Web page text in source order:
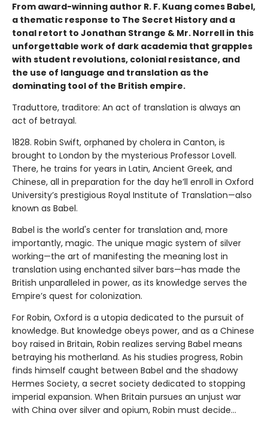
From award-winning author R. F. Kuang comes Babel,
a thematic response to The Secret History and a
tonal retort to Jonathan Strange & Mr. Norrell in this
unforgettable work of dark academia that grapples
with student revolutions, colonial resistance, and
the use of language and translation as the
dominating tool of the British empire.
Traduttore, traditore: An act of translation is always an
act of betrayal.
1828. Robin Swift, orphaned by cholera in Canton, is
brought to London by the mysterious Professor Lovell.
There, he trains for years in Latin, Ancient Greek, and
Chinese, all in preparation for the day he’ll enroll in Oxford
University’s prestigious Royal Institute of Translation—also
known as Babel.
Babel is the world's center for translation and, more
importantly, magic. The unique magic system of silver
working—the art of manifesting the meaning lost in
translation using enchanted silver bars—has made the
British unparalleled in power, as its knowledge serves the
Empire’s quest for colonization.
For Robin, Oxford is a utopia dedicated to the pursuit of
knowledge. But knowledge obeys power, and as a Chinese
boy raised in Britain, Robin realizes serving Babel means
betraying his motherland. As his studies progress, Robin
finds himself caught between Babel and the shadowy
Hermes Society, a secret society dedicated to stopping
imperial expansion. When Britain pursues an unjust war
with China over silver and opium, Robin must decide…